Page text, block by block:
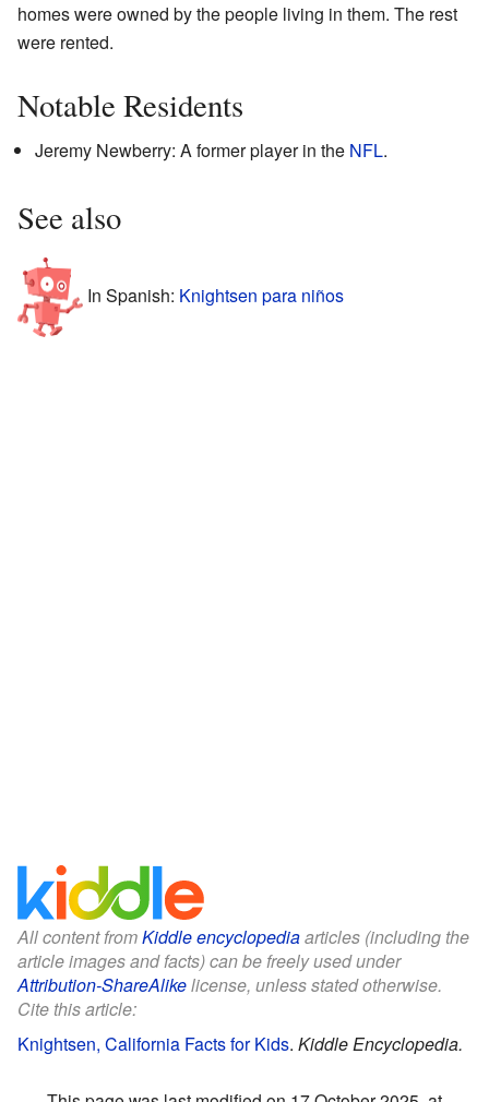
homes were owned by the people living in them. The rest
were rented.
Notable Residents
Jeremy Newberry: A former player in the NFL.
See also
In Spanish: Knightsen para niños
All content fromKiddle encyclopediaarticles (including the
article images and facts) can be freely used under
Attribution-ShareAlikelicense, unless stated otherwise.
Cite this article:
Knightsen, California Facts for Kids. Kiddle Encyclopedia.